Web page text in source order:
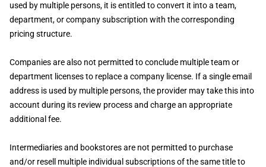
used by multiple persons, it is entitled to convert it into a team,
department, or company subscription with the corresponding
pricing structure.
Companies are also not permitted to conclude multiple team or
department licenses to replace a company license. If a single email
address is used by multiple persons, the provider may take this into
account during its review process and charge an appropriate
additional fee.
Intermediaries and bookstores are not permitted to purchase
and/or resell multiple individual subscriptions of the same title to